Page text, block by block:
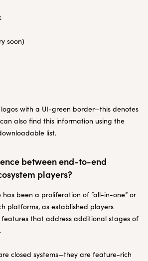
soon)
with a UI-green border—this denotes
also find this information using the
list.
between end-to-end
players?
has been a proliferation of “all-in-one” or
platforms, as established players
that address additional stages of
closed systems—they are feature-rich